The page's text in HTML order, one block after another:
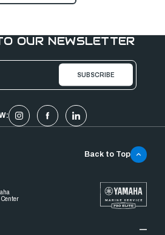
OUR NEWSLETTER
Center
Back to Top